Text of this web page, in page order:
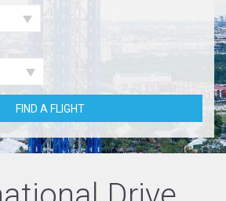
FIND A FLIGHT